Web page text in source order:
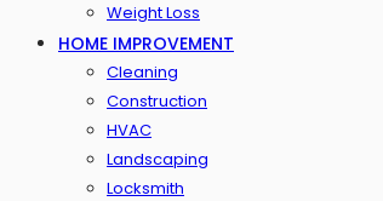
Weight Loss
HOME IMPROVEMENT
Cleaning
Construction
HVAC
Landscaping
Locksmith